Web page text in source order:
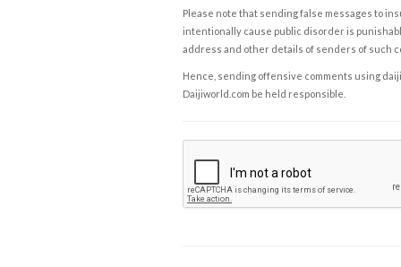
Please note that sending false messages to
intentionally cause public disorder is
address and other details of senders of such
Hence, sending offensive comments using
Daijiworld.com be held responsible.